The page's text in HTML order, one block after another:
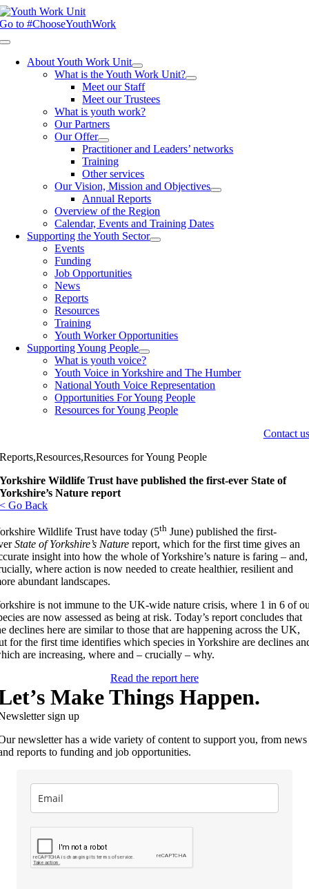
Skip
to
Go to #ChooseYouthWork
Toggle
NavigationAbout Youth Work Unit
What is the Youth Work Unit?
Meet our Staff
Meet our Trustees
What is youth work?
Our Partners
Our Offer
Practitioner and Leaders’ networks
Training
Other services
Our Vision, Mission and Objectives
Annual Reports
Overview of the Region
Calendar, Events and Training Dates
Supporting the Youth Sector
Events
Funding
Job Opportunities
News
Reports
Resources
Training
Youth Worker Opportunities
Supporting Young People
What is youth voice?
Youth Voice in Yorkshire and The Humber
National Youth Voice Representation
Opportunities For Young People
Resources for Young People
Contact us
Reports,Resources,Resources for Young People
Yorkshire Wildlife Trust have published the first-ever State of
Yorkshire’s Nature report
< Go Back
Wildlife Trust have today (5th June) published the first-
State of Yorkshire’s Naturereport, which for the first time gives an
insight into how the whole of Yorkshire’s nature is faring – and,
where action is now needed to create healthier, resilient and
abundant landscapes.
is not immune to the UK-wide nature crisis, where 1 in 6 of
are now assessed as being at risk. Today’s report concludes that
declines here are similar to those that are happening across the UK,
for the first time identifies which species in Yorkshire are declines
are increasing, where and – crucially – why.
Read the report here
Make Things Happen.
sign up
newsletter has a wide variety of content to support you, from news
reports to funding and job opportunities.